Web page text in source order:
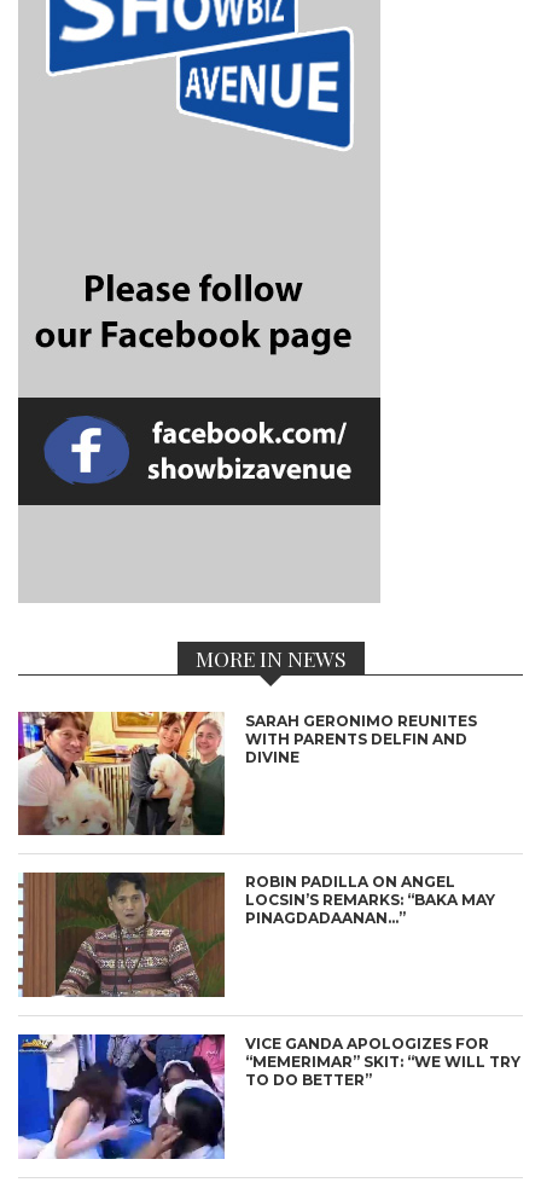
MORE IN NEWS
SARAH GERONIMO REUNITES
WITH PARENTS DELFIN AND
DIVINE
ROBIN PADILLA ON ANGEL
LOCSIN’S REMARKS: “BAKA MAY
PINAGDADAANAN…”
VICE GANDA APOLOGIZES FOR
“MEMERIMAR” SKIT: “WE WILL TRY
TO DO BETTER”